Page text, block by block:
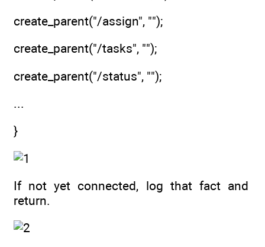
create_parent("/assign", "");
create_parent("/tasks", "");
create_parent("/status", "");
...
}
If not yet connected, log that fact and
return.